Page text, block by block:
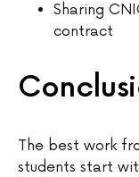
Sharing
contract
The best work
students start